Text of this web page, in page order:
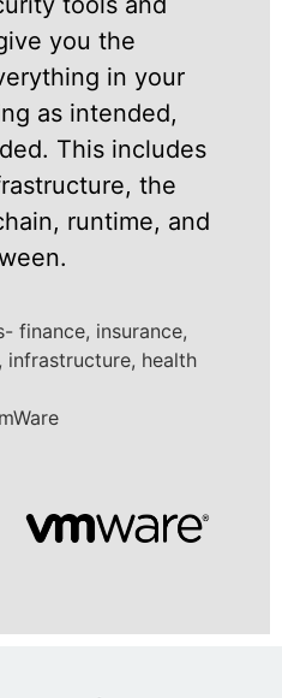
you the
in your
as intended,
This includes
the
runtime, and
finance, insurance,
infrastructure, health